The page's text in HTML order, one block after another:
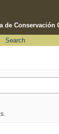
de Conservación
Search